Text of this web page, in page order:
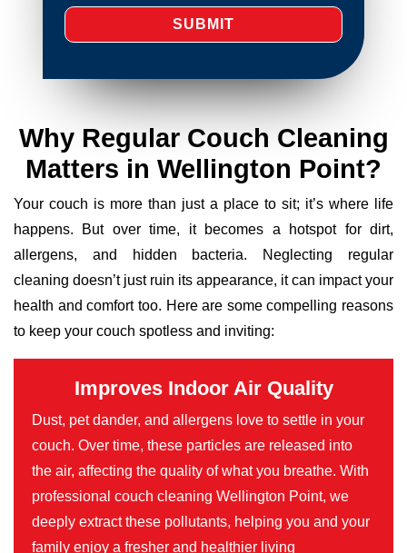
Why Regular Couch Cleaning
Matters in Wellington Point?
Your couch is more than just a place to sit; it’s where life
happens. But over time, it becomes a hotspot for dirt,
allergens, and hidden bacteria. Neglecting regular
cleaning doesn’t just ruin its appearance, it can impact your
health and comfort too. Here are some compelling reasons
to keep your couch spotless and inviting:
Improves Indoor Air Quality
Dust, pet dander, and allergens love to settle in your
couch. Over time, these particles are released into
the air, affecting the quality of what you breathe. With
professional couch cleaning Wellington Point, we
deeply extract these pollutants, helping you and your
family enjoy a fresher and healthier living